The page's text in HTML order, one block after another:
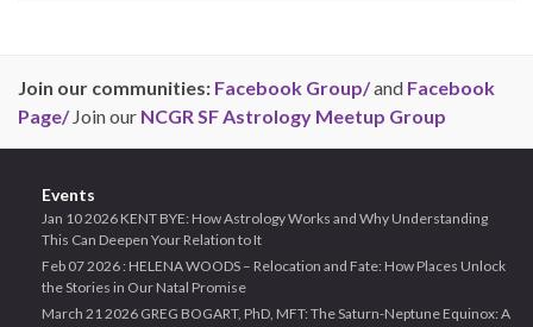
Join our communities: Facebook Group/and Facebook
Page/Join our NCGR SF Astrology Meetup Group
Events
Jan 10 2026 KENT BYE: How Astrology Works and Why Understanding
This Can Deepen Your Relation to It
Feb 07 2026 : HELENA WOODS – Relocation and Fate: How Places Unlock
the Stories in Our Natal Promise
March 21 2026 GREG BOGART, PhD, MFT: The Saturn-Neptune Equinox: A